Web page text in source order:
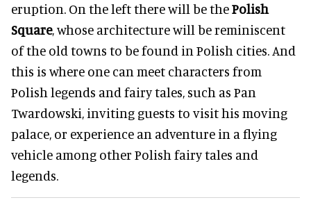
eruption. On the left there will be thePolish
Square, whose architecture will be reminiscent
of the old towns to be found in Polish cities. And
this is where one can meet characters from
Polish legends and fairy tales, such as Pan
Twardowski, inviting guests to visit his moving
palace, or experience an adventure in a flying
vehicle among other Polish fairy tales and
legends.